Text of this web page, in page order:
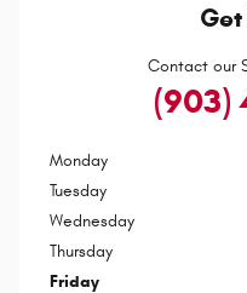
Contact our
(903)
Monday
Tuesday
Wednesday
Thursday
Friday